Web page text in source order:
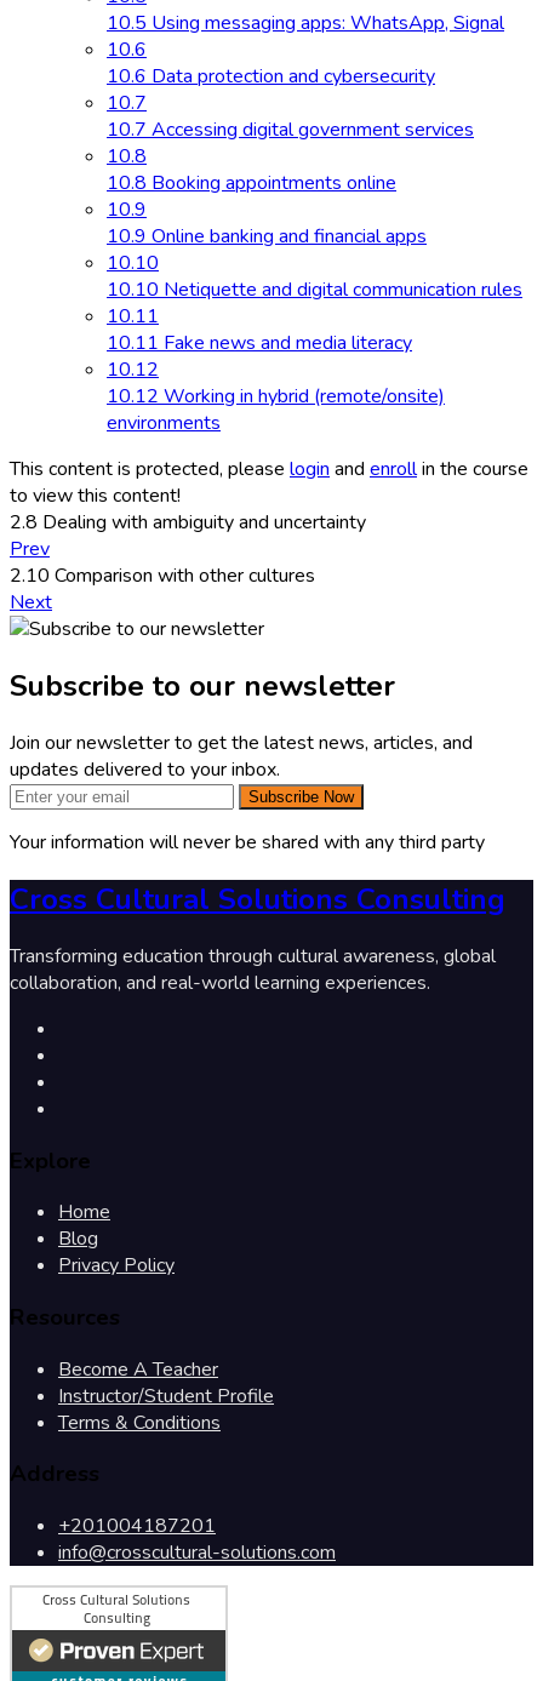
10.5 Using messaging apps: WhatsApp, Signal
10.6
10.6 Data protection and cybersecurity
10.7
10.7 Accessing digital government services
10.8
10.8 Booking appointments online
10.9
10.9 Online banking and financial apps
10.10
10.10 Netiquette and digital communication rules
10.11
10.11 Fake news and media literacy
10.12
10.12 Working in hybrid (remote/onsite)
environments
This content is protected, please login and enrollin the course
to view this content!
2.8 Dealing with ambiguity and uncertainty
Prev
2.10 Comparison with other cultures
Next
Subscribe to our newsletter
Join our newsletter to get the latest news, articles, and
updates delivered to your inbox.
Subscribe Now
Your information will never be shared with any third party
Cross Cultural Solutions Consulting
Transforming education through cultural awareness, global
collaboration, and real-world learning experiences.
Explore
Home
Blog
Privacy Policy
Resources
Become A Teacher
Instructor/Student Profile
Terms & Conditions
Address
+201004187201
info@crosscultural-solutions.com